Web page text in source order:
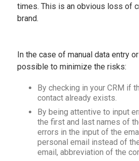
times. This is an obvious loss of
brand.
In the case of manual data entry
possible to minimize the risks:
By checking in your CRM if
contact already exists.
By being attentive to input
the first and last names of
errors in the input of the
personal email instead of
email, abbreviation of the